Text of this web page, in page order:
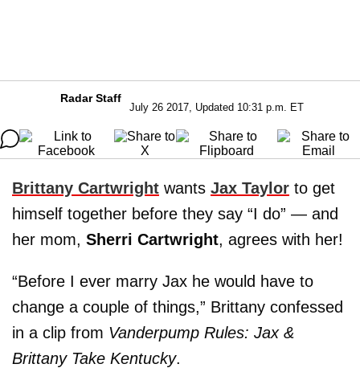
Radar Staff
July 26 2017, Updated 10:31 p.m. ET
Brittany Cartwright wants Jax Taylor to get
himself together before they say “I do” — and
her mom, Sherri Cartwright, agrees with her!
“Before I ever marry Jax he would have to
change a couple of things,” Brittany confessed
in a clip from Vanderpump Rules: Jax &
Brittany Take Kentucky.